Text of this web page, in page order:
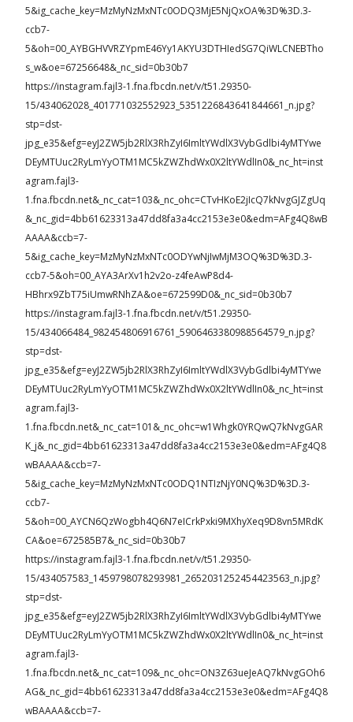
5&ig_cache_key=MzMyNzMxNTc0ODQ3MjE5NjQxOA%3D%3D.3-
ccb7-
5&oh=00_AYBGHVVRZYpmE46Yy1AKYU3DTHIedSG7QiWLCNEBTho
s_w&oe=67256648&_nc_sid=0b30b7
https://instagram.fajl3-1.fna.fbcdn.net/v/t51.29350-
15/434062028_401771032552923_5351226843641844661_n.jpg?
stp=dst-
jpg_e35&efg=eyJ2ZW5jb2RlX3RhZyI6ImltYWdlX3VybGdlbi4yMTYwe
DEyMTUuc2RyLmYyOTM1MC5kZWZhdWx0X2ltYWdlIn0&_nc_ht=inst
agram.fajl3-
1.fna.fbcdn.net&_nc_cat=103&_nc_ohc=CTvHKoE2jIcQ7kNvgGJZgUq
&_nc_gid=4bb61623313a47dd8fa3a4cc2153e3e0&edm=AFg4Q8wB
AAAA&ccb=7-
5&ig_cache_key=MzMyNzMxNTc0ODYwNjIwMjM3OQ%3D%3D.3-
ccb7-5&oh=00_AYA3ArXv1h2v2o-z4feAwP8d4-
HBhrx9ZbT75iUmwRNhZA&oe=672599D0&_nc_sid=0b30b7
https://instagram.fajl3-1.fna.fbcdn.net/v/t51.29350-
15/434066484_982454806916761_5906463380988564579_n.jpg?
stp=dst-
jpg_e35&efg=eyJ2ZW5jb2RlX3RhZyI6ImltYWdlX3VybGdlbi4yMTYwe
DEyMTUuc2RyLmYyOTM1MC5kZWZhdWx0X2ltYWdlIn0&_nc_ht=inst
agram.fajl3-
1.fna.fbcdn.net&_nc_cat=101&_nc_ohc=w1Whgk0YRQwQ7kNvgGAR
K_j&_nc_gid=4bb61623313a47dd8fa3a4cc2153e3e0&edm=AFg4Q8
wBAAAA&ccb=7-
5&ig_cache_key=MzMyNzMxNTc0ODQ1NTIzNjY0NQ%3D%3D.3-
ccb7-
5&oh=00_AYCN6QzWogbh4Q6N7eICrkPxki9MXhyXeq9D8vn5MRdK
CA&oe=672585B7&_nc_sid=0b30b7
https://instagram.fajl3-1.fna.fbcdn.net/v/t51.29350-
15/434057583_1459798078293981_2652031252454423563_n.jpg?
stp=dst-
jpg_e35&efg=eyJ2ZW5jb2RlX3RhZyI6ImltYWdlX3VybGdlbi4yMTYwe
DEyMTUuc2RyLmYyOTM1MC5kZWZhdWx0X2ltYWdlIn0&_nc_ht=inst
agram.fajl3-
1.fna.fbcdn.net&_nc_cat=109&_nc_ohc=ON3Z63ueJeAQ7kNvgGOh6
AG&_nc_gid=4bb61623313a47dd8fa3a4cc2153e3e0&edm=AFg4Q8
wBAAAA&ccb=7-